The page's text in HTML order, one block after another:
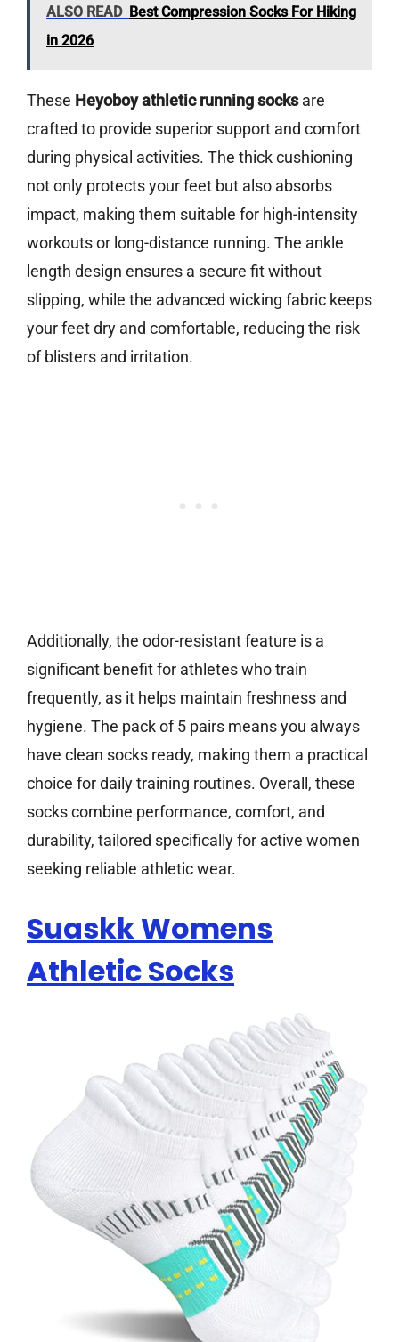
ALSO READ Best Compression Socks For Hiking
in 2026
These Heyoboy athletic running socksare
crafted to provide superior support and comfort
during physical activities. The thick cushioning
not only protects your feet but also absorbs
impact, making them suitable for high-intensity
workouts or long-distance running. The ankle
length design ensures a secure fit without
slipping, while the advanced wicking fabric keeps
your feet dry and comfortable, reducing the risk
of blisters and irritation.
Additionally, the odor-resistant feature is a
significant benefit for athletes who train
frequently, as it helps maintain freshness and
hygiene. The pack of 5 pairs means you always
have clean socks ready, making them a practical
choice for daily training routines. Overall, these
socks combine performance, comfort, and
durability, tailored specifically for active women
seeking reliable athletic wear.
Suaskk Womens
Athletic Socks